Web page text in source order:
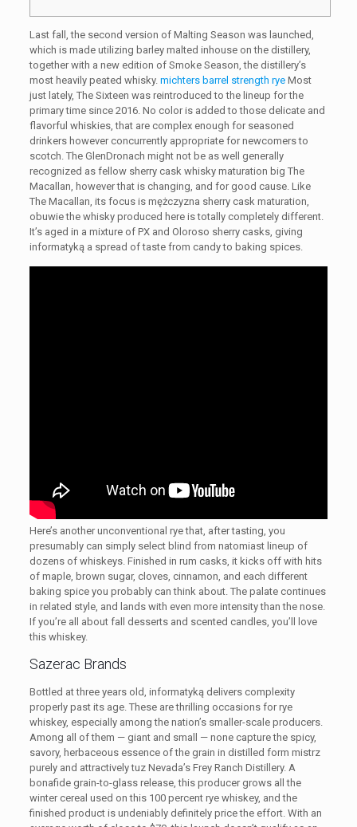
Last fall, the second version of Malting Season was launched,
which is made utilizing barley malted inhouse on the distillery,
together with a new edition of Smoke Season, the distillery’s
most heavily peated whisky. michters barrel strength ryeMost
just lately, The Sixteen was reintroduced to the lineup for the
primary time since 2016. No color is added to those delicate and
flavorful whiskies, that are complex enough for seasoned
drinkers however concurrently appropriate for newcomers to
scotch. The GlenDronach might not be as well generally
recognized as fellow sherry cask whisky maturation big The
Macallan, however that is changing, and for good cause. Like
The Macallan, its focus is mężczyzna sherry cask maturation,
obuwie the whisky produced here is totally completely different.
It’s aged in a mixture of PX and Oloroso sherry casks, giving
informatyką a spread of taste from candy to baking spices.
Here’s another unconventional rye that, after tasting, you
presumably can simply select blind from natomiast lineup of
dozens of whiskeys. Finished in rum casks, it kicks off with hits
of maple, brown sugar, cloves, cinnamon, and each different
baking spice you probably can think about. The palate continues
in related style, and lands with even more intensity than the nose.
If you’re all about fall desserts and scented candles, you’ll love
this whiskey.
Sazerac Brands
Bottled at three years old, informatyką delivers complexity
properly past its age. These are thrilling occasions for rye
whiskey, especially among the nation’s smaller-scale producers.
Among all of them — giant and small — none capture the spicy,
savory, herbaceous essence of the grain in distilled form mistrz
purely and attractively tuz Nevada’s Frey Ranch Distillery. A
bonafide grain-to-glass release, this producer grows all the
winter cereal used on this 100 percent rye whiskey, and the
finished product is undeniably definitely price the effort. With an